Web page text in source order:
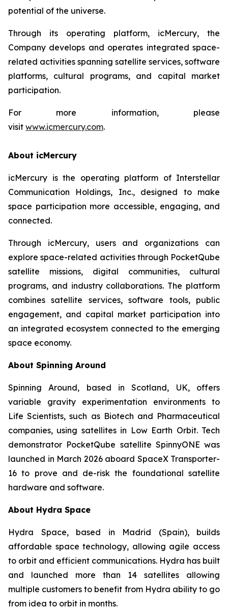
potential of the universe.
Through its operating platform, icMercury, the
Company develops and operates integrated space-
related activities spanning satellite services, software
platforms, cultural programs, and capital market
participation.
For more information, please
visit www.icmercury.com.
About icMercury
icMercury is the operating platform of Interstellar
Communication Holdings, Inc., designed to make
space participation more accessible, engaging, and
connected.
Through icMercury, users and organizations can
explore space-related activities through PocketQube
satellite missions, digital communities, cultural
programs, and industry collaborations. The platform
combines satellite services, software tools, public
engagement, and capital market participation into
an integrated ecosystem connected to the emerging
space economy.
About Spinning Around
Spinning Around, based in Scotland, UK, offers
variable gravity experimentation environments to
Life Scientists, such as Biotech and Pharmaceutical
companies, using satellites in Low Earth Orbit. Tech
demonstrator PocketQube satellite SpinnyONE was
launched in March 2026 aboard SpaceX Transporter-
16 to prove and de-risk the foundational satellite
hardware and software.
About Hydra Space
Hydra Space, based in Madrid (Spain), builds
affordable space technology, allowing agile access
to orbit and efficient communications. Hydra has built
and launched more than 14 satellites allowing
multiple customers to benefit from Hydra ability to go
from idea to orbit in months.